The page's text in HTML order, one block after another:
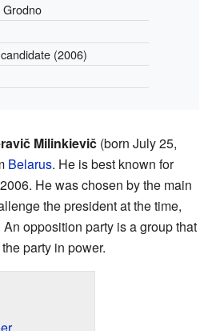
Grodno
(2006)
Milinkievič (born July 25,
Belarus. He is best known for
He was chosen by the main
the president at the time,
An opposition party is a group that
party in power.